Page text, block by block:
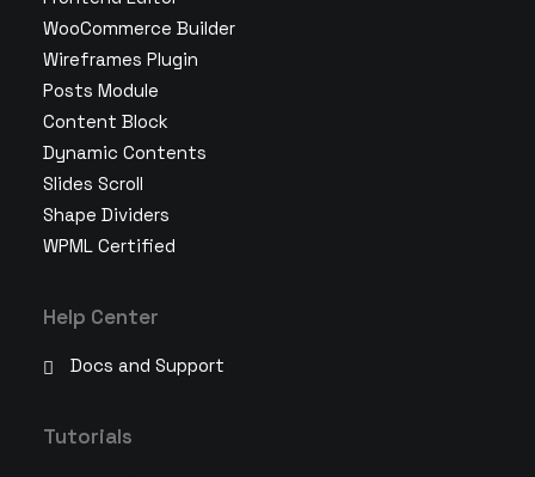
WooCommerce Builder
Wireframes Plugin
Posts Module
Content Block
Dynamic Contents
Slides Scroll
Shape Dividers
WPML Certified
Help Center
Docs and Support
Tutorials